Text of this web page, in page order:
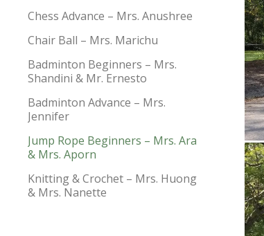
Chess Advance – Mrs. Anushree
Chair Ball – Mrs. Marichu
Badminton Beginners – Mrs.
Shandini & Mr. Ernesto
Badminton Advance – Mrs.
Jennifer
Jump Rope Beginners – Mrs. Ara
& Mrs. Aporn
Knitting & Crochet – Mrs. Huong
& Mrs. Nanette